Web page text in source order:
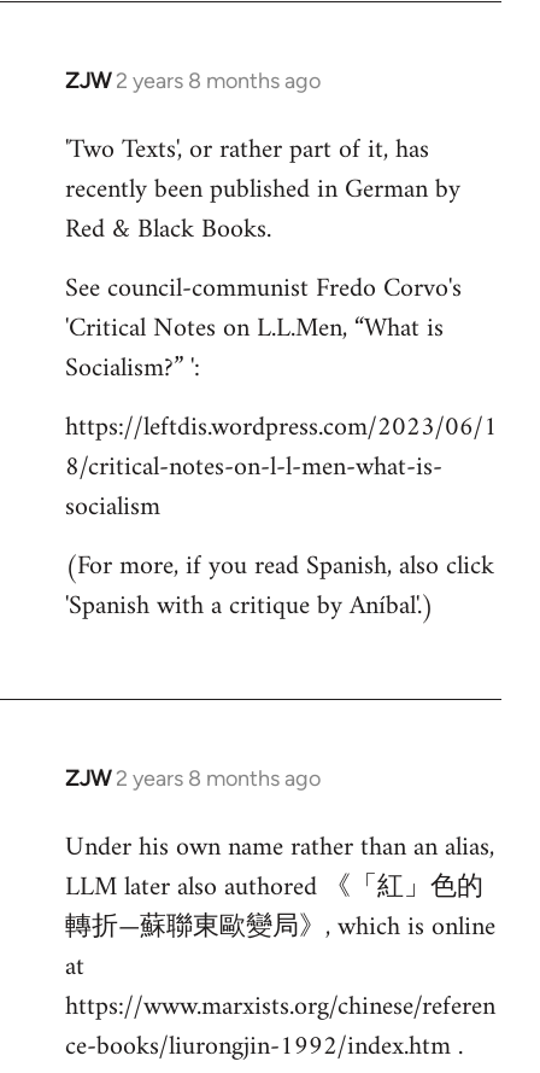
ZJW 2 years 8 months ago
'Two Texts', or rather part of it, has
recently been published in German by
Red & Black Books.
See council-communist Fredo Corvo's
'Critical Notes on L.L.Men, “What is
Socialism?” ':
https://leftdis.wordpress.com/2023/06/1
8/critical-notes-on-l-l-men-what-is-
socialism
(For more, if you read Spanish, also click
'Spanish with a critique by Aníbal'.)
ZJW 2 years 8 months ago
Under his own name rather than an alias,
LLM later also authored 《「紅」色的
轉折—蘇聯東歐變局》, which is online
at
https://www.marxists.org/chinese/referen
ce-books/liurongjin-1992/index.htm .